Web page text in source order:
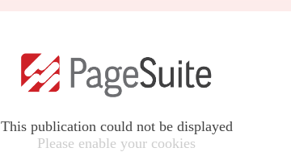
This publication could not be displayed
Please enable your cookies